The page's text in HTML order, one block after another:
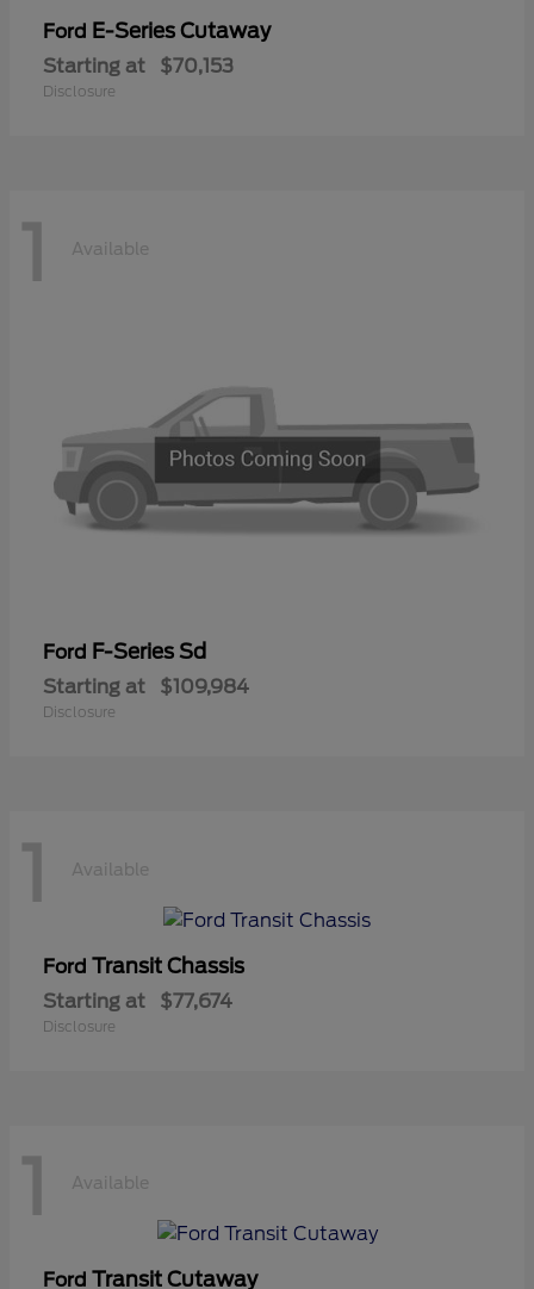
Ford E-Series Cutaway
Starting at $70,153
Disclosure
1 Available
Ford F-Series Sd
Starting at $109,984
Disclosure
1 Available
Ford Transit Chassis
Starting at $77,674
Disclosure
1 Available
Ford Transit Cutaway